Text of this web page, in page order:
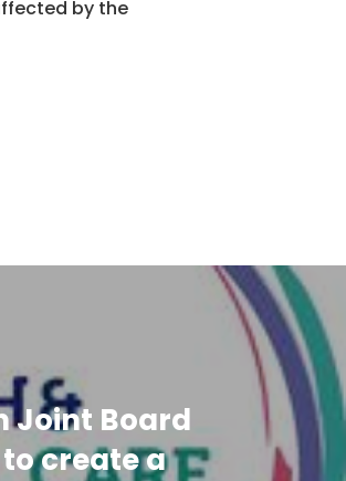
by the
Joint Board
create a